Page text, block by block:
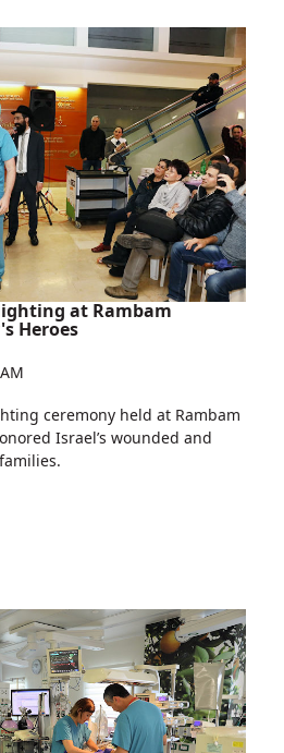
at Rambam
Heroes
ceremony held at Rambam
Israel’s wounded and